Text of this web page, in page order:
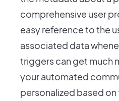
comprehensive user
easy reference to the
associated data
triggers can get much
your automated
personalized based